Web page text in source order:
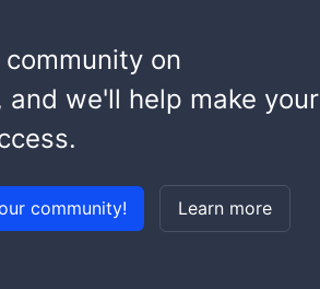
on
and we'll help make your
community! Learn more